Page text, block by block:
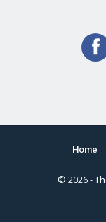
Home
© 2026 -